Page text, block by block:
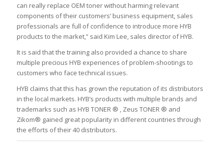
can really replace OEM toner without harming relevant
components of their customers’ business equipment, sales
professionals are full of confidence to introduce more HYB
products to the market,” said Kim Lee, sales director of HYB.
It is said that the training also provided a chance to share
multiple precious HYB experiences of problem-shootings to
customers who face technical issues.
HYB claims that this has grown the reputation of its distributors
in the local markets. HYB’s products with multiple brands and
trademarks such as HYB TONER ® , Zeus TONER ® and
Zikom® gained great popularity in different countries through
the efforts of their 40 distributors.